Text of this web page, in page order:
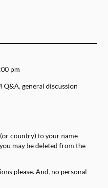
pm
Q&A, general discussion
country) to your name
may be deleted from the
please. And, no personal